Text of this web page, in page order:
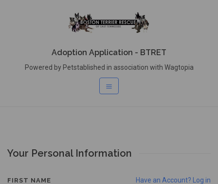
Adoption Application - BTRET
Powered by Petstablished in association with Wagtopia
Your Personal Information
Have an Account? Log in
FIRST NAME